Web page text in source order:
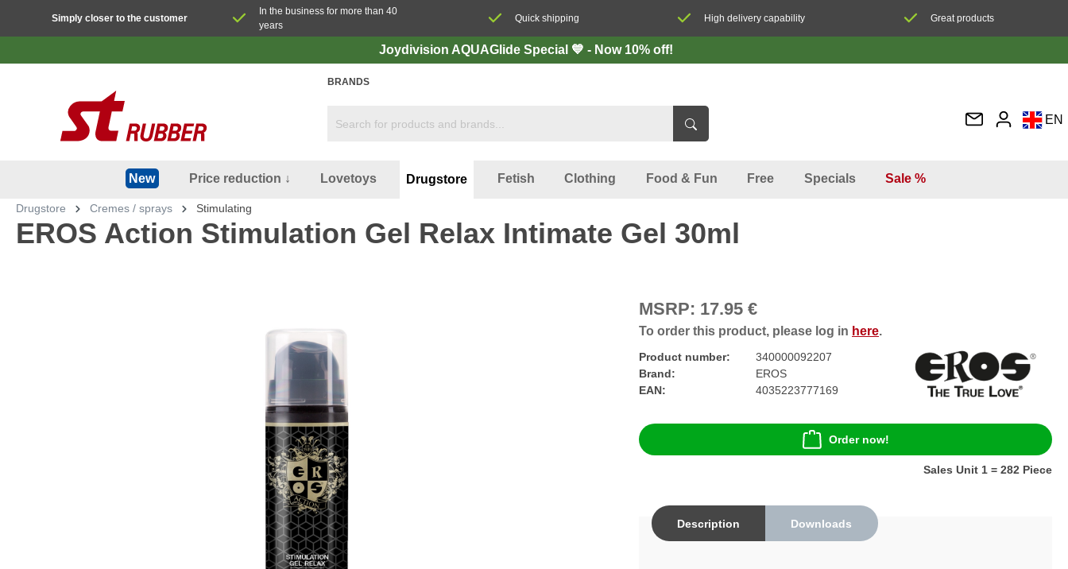
Simply closer to the customer
In the business for more than 40
years
Quick shipping High delivery capability Great products
Joydivision AQUAGlide Special 💙 - Now 10% off!
BRANDS
EN
DE
New Price reduction ↓ Lovetoys Drugstore Fetish Clothing Food & Fun Free Specials Sale %
Drugstore Cremes / sprays Stimulating
EROS Action Stimulation Gel Relax Intimate Gel 30ml
MSRP: 17.95 €
To order this product, please log in here.
Product number:
340000092207
Brand:
EROS
EAN:
4035223777169
Order now!
Sales Unit 1 = 282 Piece
Description Downloads